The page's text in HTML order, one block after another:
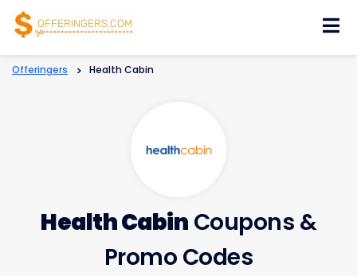
Offeringers > Health Cabin
Health Cabin Coupons &
Promo Codes